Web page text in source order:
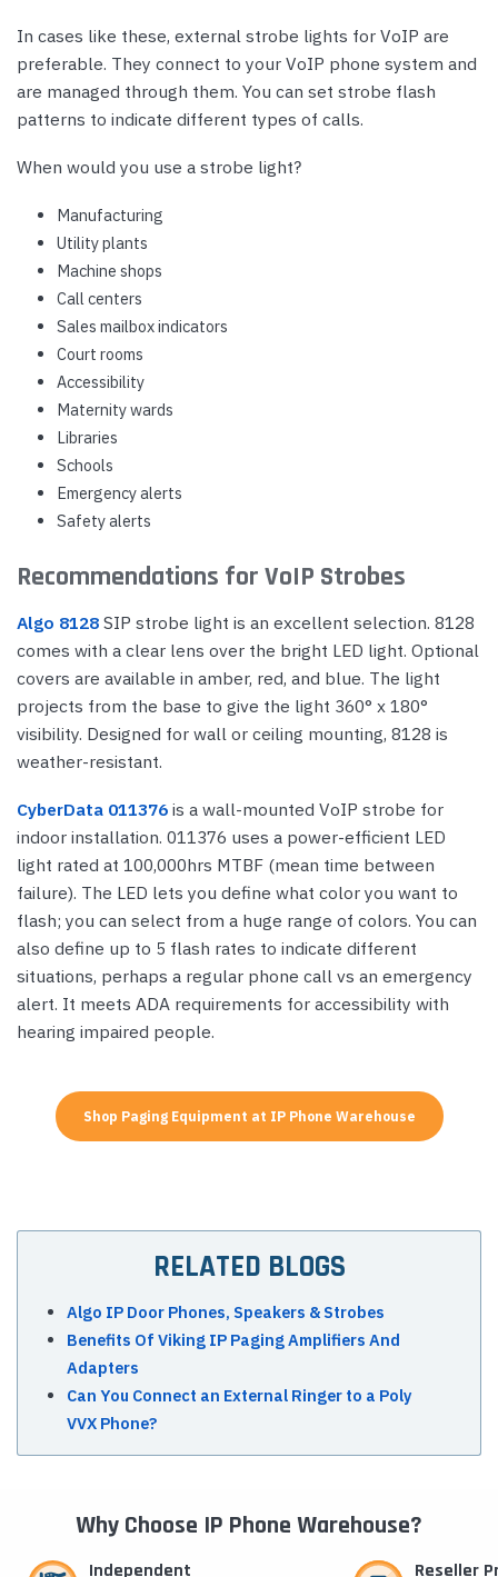
In cases like these, external strobe lights for VoIP are
preferable. They connect to your VoIP phone system and
are managed through them. You can set strobe flash
patterns to indicate different types of calls.
When would you use a strobe light?
Manufacturing
Utility plants
Machine shops
Call centers
Sales mailbox indicators
Court rooms
Accessibility
Maternity wards
Libraries
Schools
Emergency alerts
Safety alerts
Recommendations for VoIP Strobes
Algo 8128 SIP strobe light is an excellent selection. 8128
comes with a clear lens over the bright LED light. Optional
covers are available in amber, red, and blue. The light
projects from the base to give the light 360° x 180°
visibility. Designed for wall or ceiling mounting, 8128 is
weather-resistant.
CyberData 011376 is a wall-mounted VoIP strobe for
indoor installation. 011376 uses a power-efficient LED
light rated at 100,000hrs MTBF (mean time between
failure). The LED lets you define what color you want to
flash; you can select from a huge range of colors. You can
also define up to 5 flash rates to indicate different
situations, perhaps a regular phone call vs an emergency
alert. It meets ADA requirements for accessibility with
hearing impaired people.
Shop Paging Equipment at IP Phone Warehouse
RELATED BLOGS
Algo IP Door Phones, Speakers & Strobes
Benefits Of Viking IP Paging Amplifiers And
Adapters
Can You Connect an External Ringer to a Poly
VVX Phone?
Why Choose IP Phone Warehouse?
Independent Reseller